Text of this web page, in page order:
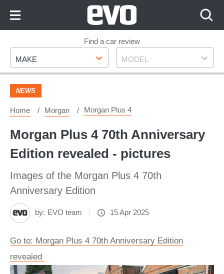
Footer
Find a car review
Make
MAKE Model
MODEL
NEWS
Home Morgan Morgan Plus 4
Morgan Plus 4 70th Anniversary
Edition revealed - pictures
Images of the Morgan Plus 4 70th
Anniversary Edition
by: EVO team 15 Apr 2025
Go to: Morgan Plus 4 70th Anniversary Edition
revealed